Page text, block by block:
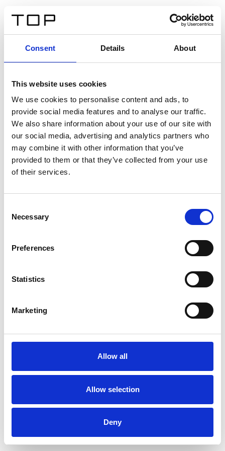
Consent Details About
This website uses cookies
We use cookies to personalise content and ads, to
provide social media features and to analyse our traffic.
We also share information about your use of our site with
our social media, advertising and analytics partners who
may combine it with other information that you’ve
provided to them or that they’ve collected from your use
of their services.
Selection
Necessary
Preferences
Statistics
Marketing
Allow all
Allow selection
Deny
Twinlight Dixie XL
Un texte d’introduction de contenu. Lorem ipsum dolor
sit amet, consectetur adipis cin elit. Nunc purus libero,
interdum sed blandit acp retium facilisis turpis.